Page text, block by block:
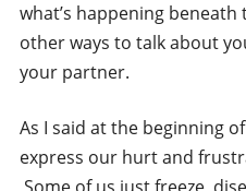
what’s happening
other ways to talk about
your partner.
As I said at the beginning
express our hurt and